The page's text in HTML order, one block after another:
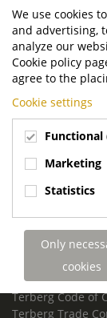
Newtonstraat 2
3401 JA IJsselstein
The Netherlands
P.O. Box 202
3400 AE IJsselstein
The Netherlands
Phone:
+31 30 68
Email:
Terberg
Terberg Truck
Terberg Truck-
Terberg Conflict
Terberg Code of
Terberg Trade
We use cookies
and advertising,
analyze our
Cookie policy
agree to the
Cookie settings
Functional
Marketing
Statistics
Only
cookies